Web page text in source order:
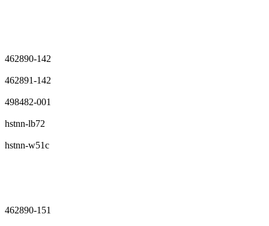
462890-142
462891-142
498482-001
hstnn-lb72
hstnn-w51c
462890-151